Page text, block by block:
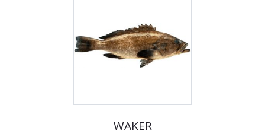
WAKER